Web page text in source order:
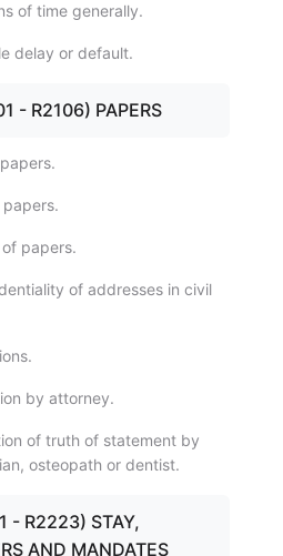
of time generally.
delay or default.
- R2106) PAPERS
papers.
papers.
of addresses in civil
by attorney.
of truth of statement by
osteopath or dentist.
- R2223) STAY,
AND MANDATES